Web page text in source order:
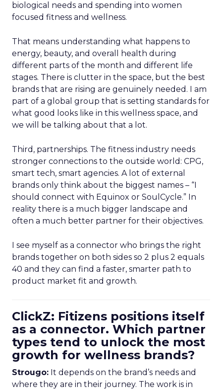
biological needs and spending into women
focused fitness and wellness.
That means understanding what happens to
energy, beauty, and overall health during
different parts of the month and different life
stages. There is clutter in the space, but the best
brands that are rising are genuinely needed. I am
part of a global group that is setting standards for
what good looks like in this wellness space, and
we will be talking about that a lot.
Third, partnerships. The fitness industry needs
stronger connections to the outside world: CPG,
smart tech, smart agencies. A lot of external
brands only think about the biggest names – “I
should connect with Equinox or SoulCycle.” In
reality there is a much bigger landscape and
often a much better partner for their objectives.
I see myself as a connector who brings the right
brands together on both sides so 2 plus 2 equals
40 and they can find a faster, smarter path to
product market fit and growth.
ClickZ: Fitizens positions itself
as a connector. Which partner
types tend to unlock the most
growth for wellness brands?
Strougo: It depends on the brand’s needs and
where they are in their journey. The work is in